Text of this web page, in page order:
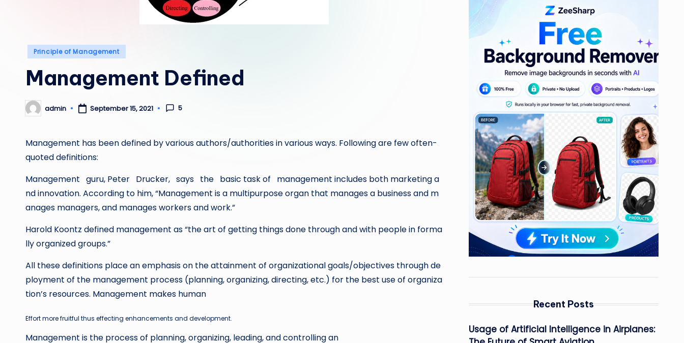
Posted
Principle of Management
Management Defined
Posted
by
admin September 15, 2021 5
Management has been defined by various authors/authorities in various ways. Following are few often-
quoted definitions:
Management guru, Peter Drucker, says the basic task of management includes both marketing a
nd innovation. According to him, “Management is a multipurpose organ that manages a business and m
anages managers, and manages workers and work.”
Harold Koontz defined management as “the art of getting things done through and with people in forma
lly organized groups.”
All these definitions place an emphasis on the attainment of organizational goals/objectives through de
ployment of the management process (planning, organizing, directing, etc.) for the best use of organiza
tion’s resources. Management makes human
Effortmore fruitful thus effecting enhancements and development.
Management is the process of planning, organizing, leading, and controlling an
Recent Posts
Usage of Artificial Intelligence in Airplanes: